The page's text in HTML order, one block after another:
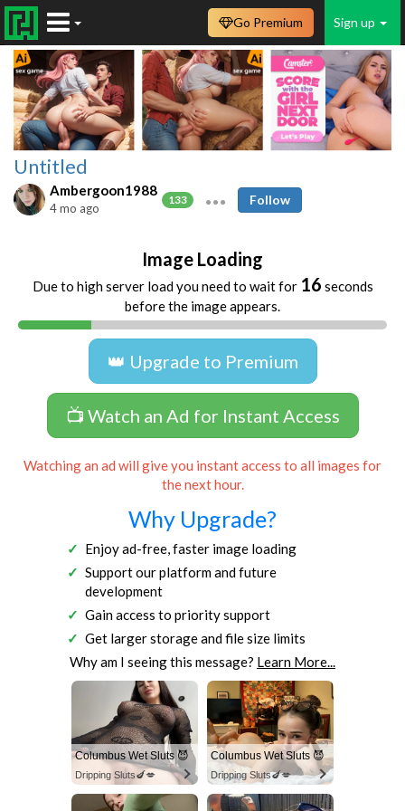
Sign up
Go Premium
Untitled
Ambergoon1988
133
4 mo ago
Follow
Image Loading
Due to high server load you need to wait for 16 seconds
before the image appears.
👑 Upgrade to Premium
📺 Watch an Ad for Instant Access
Watching an ad will give you instant access to all images for
the next hour.
Why Upgrade?
Enjoy ad-free, faster image loading
Support our platform and future
development
Gain access to priority support
Get larger storage and file size limits
Why am I seeing this message? Learn More...
Columbus Wet Sluts 😈
Dripping Sluts🍆💋
Columbus Wet Sluts 😈
Dripping Sluts🍆💋